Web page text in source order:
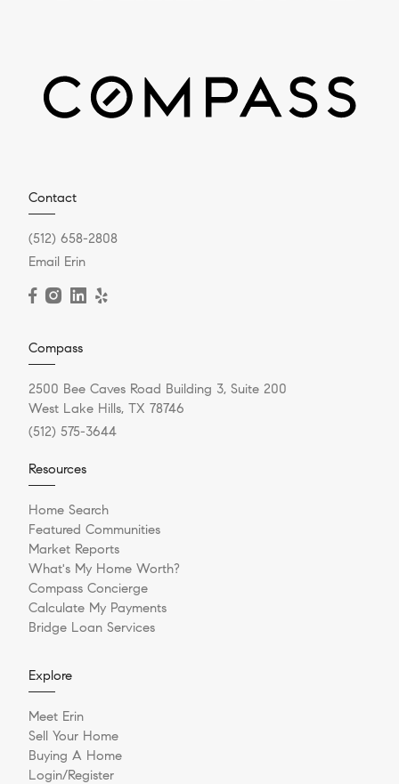
Contact
(512) 658-2808
Email Erin
Compass
2500 Bee Caves Road Building 3, Suite 200
West Lake Hills, TX 78746
(512) 575-3644
Resources
Home Search
Featured Communities
Market Reports
What's My Home Worth?
Compass Concierge
Calculate My Payments
Bridge Loan Services
Explore
Meet Erin
Sell Your Home
Buying A Home
Login/Register